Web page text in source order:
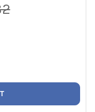
WIRELESS
OF FIELDPIECE